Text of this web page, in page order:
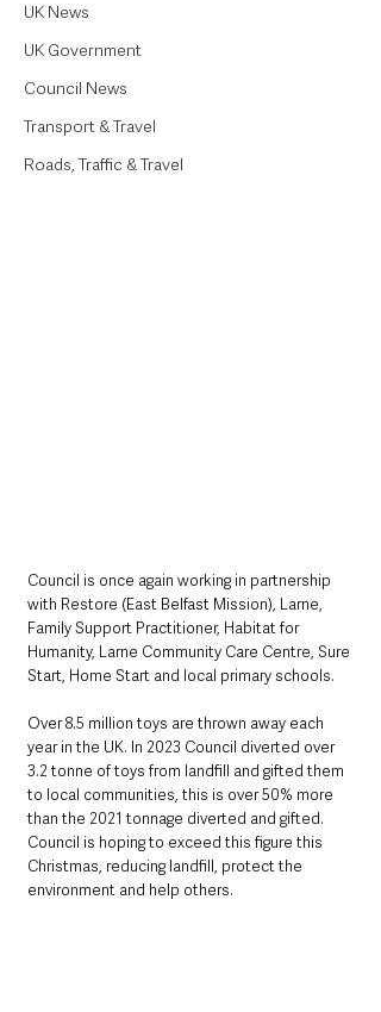
UK News
UK Government
Council News
Transport & Travel
Roads, Traffic & Travel
Council is once again working in partnership
with Restore (East Belfast Mission), Larne,
Family Support Practitioner, Habitat for
Humanity, Larne Community Care Centre, Sure
Start, Home Start and local primary schools.
Over 8.5 million toys are thrown away each
year in the UK. In 2023 Council diverted over
3.2 tonne of toys from landfill and gifted them
to local communities, this is over 50% more
than the 2021 tonnage diverted and gifted.
Council is hoping to exceed this figure this
Christmas, reducing landfill, protect the
environment and help others.